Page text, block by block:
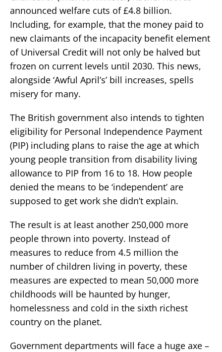
announced welfare cuts of £4.8 billion.
Including, for example, that the money paid to
new claimants of the incapacity benefit element
of Universal Credit will not only be halved but
frozen on current levels until 2030. This news,
alongside ‘Awful April’s’ bill increases, spells
misery for many.
The British government also intends to tighten
eligibility for Personal Independence Payment
(PIP) including plans to raise the age at which
young people transition from disability living
allowance to PIP from 16 to 18. How people
denied the means to be ‘independent’ are
supposed to get work she didn’t explain.
The result is at least another 250,000 more
people thrown into poverty. Instead of
measures to reduce from 4.5 million the
number of children living in poverty, these
measures are expected to mean 50,000 more
childhoods will be haunted by hunger,
homelessness and cold in the sixth richest
country on the planet.
Government departments will face a huge axe –